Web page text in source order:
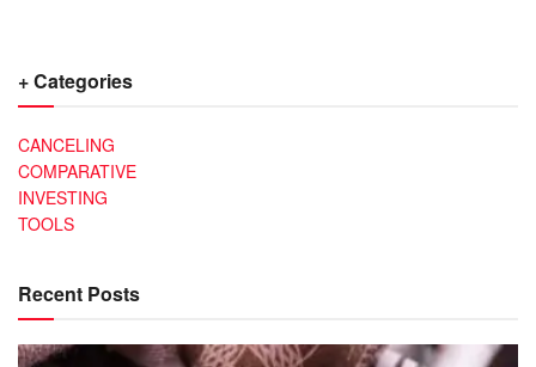
+ Categories
CANCELING
COMPARATIVE
INVESTING
TOOLS
Recent Posts